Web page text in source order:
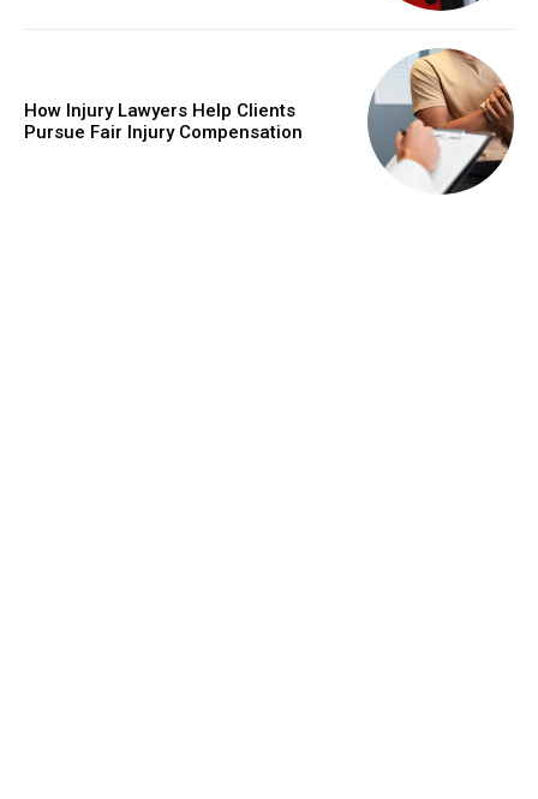
How Injury Lawyers Help Clients
Pursue Fair Injury Compensation